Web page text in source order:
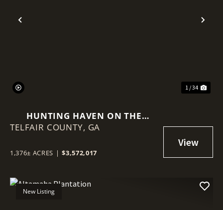
Previous
1 / 34
HUNTING HAVEN ON THE
OCMULGEE RIVER
TELFAIR COUNTY, GA
1,376± ACRES | $3,572,017
New Listing